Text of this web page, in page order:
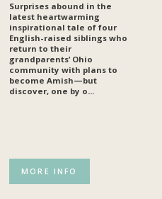
Surprises abound in the
latest heartwarming
inspirational tale of four
English-raised siblings who
return to their
grandparents’ Ohio
community with plans to
become Amish—but
discover, one by o...
MORE INFO